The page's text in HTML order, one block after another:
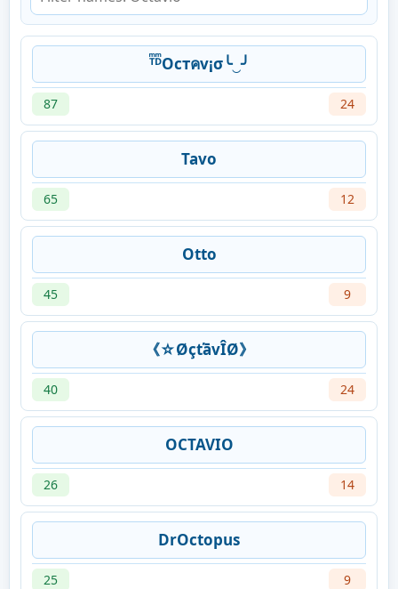
ᵀͫᴰͫOcтคv¡σ╰‿╯
87 24
Tavo
65 12
Otto
45 9
《☆ØçťāvÎØ》
40 24
OCTAVIO
26 14
DrOctopus
25 9